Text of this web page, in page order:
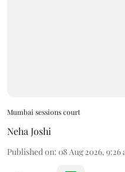
Mumbai sessions court
Neha Joshi
Published on: 08 Aug 2026, 9:26